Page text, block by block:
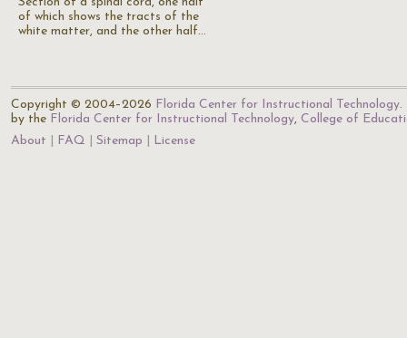
of which shows the tracts of the
white matter, and the other half…
Copyright © 2004–2026 Florida Center for Instructional Technology.
by the Florida Center for Instructional Technology, College of
About
FAQ Sitemap License